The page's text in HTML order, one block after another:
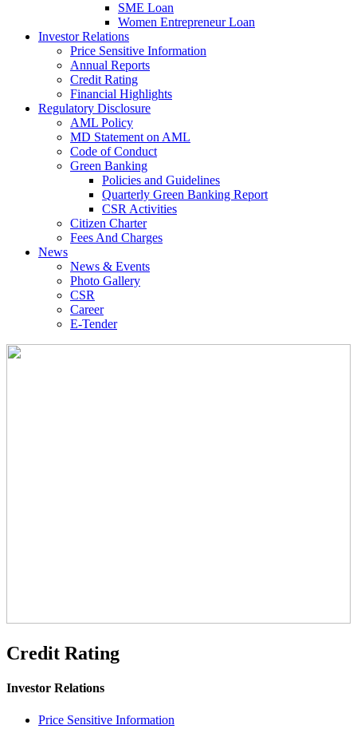
SME Loan
Women Entrepreneur Loan
Investor Relations
Price Sensitive Information
Annual Reports
Credit Rating
Financial Highlights
Regulatory Disclosure
AML Policy
MD Statement on AML
Code of Conduct
Green Banking
Policies and Guidelines
Quarterly Green Banking Report
CSR Activities
Citizen Charter
Fees And Charges
News
News & Events
Photo Gallery
CSR
Career
E-Tender
Credit Rating
Investor Relations
Price Sensitive Information